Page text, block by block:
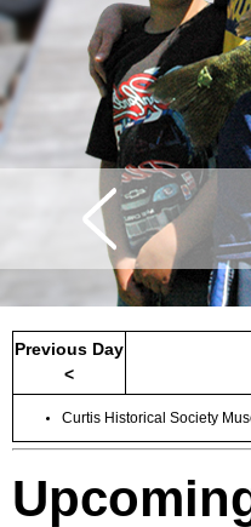
Previous Day
<
Curtis Historical Society